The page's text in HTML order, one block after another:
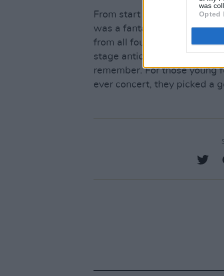
was
Opted
From start to finish, TV
was a fantastic live
from all four of the band’s
stage antics and the
remember. For those
ever concert, they picked a